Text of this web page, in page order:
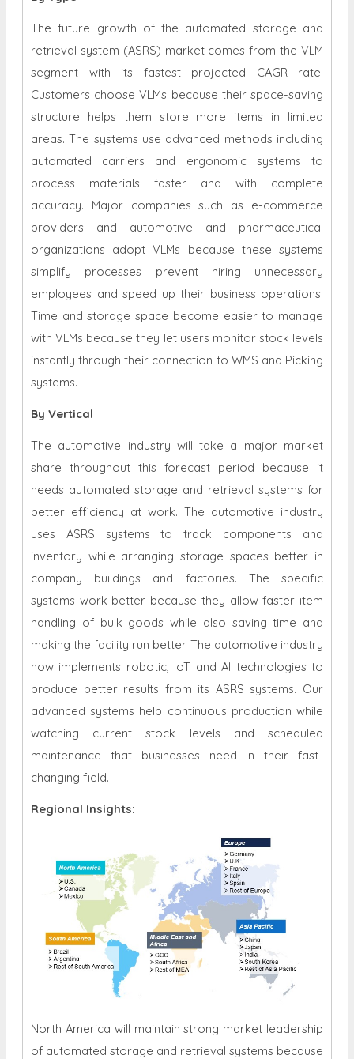
The future growth of the automated storage and
retrieval system (ASRS) market comes from the VLM
segment with its fastest projected CAGR rate.
Customers choose VLMs because their space-saving
structure helps them store more items in limited
areas. The systems use advanced methods including
automated carriers and ergonomic systems to
process materials faster and with complete
accuracy. Major companies such as e-commerce
providers and automotive and pharmaceutical
organizations adopt VLMs because these systems
simplify processes prevent hiring unnecessary
employees and speed up their business operations.
Time and storage space become easier to manage
with VLMs because they let users monitor stock levels
instantly through their connection to WMS and Picking
systems.
By Vertical
The automotive industry will take a major market
share throughout this forecast period because it
needs automated storage and retrieval systems for
better efficiency at work. The automotive industry
uses ASRS systems to track components and
inventory while arranging storage spaces better in
company buildings and factories. The specific
systems work better because they allow faster item
handling of bulk goods while also saving time and
making the facility run better. The automotive industry
now implements robotic, IoT and AI technologies to
produce better results from its ASRS systems. Our
advanced systems help continuous production while
watching current stock levels and scheduled
maintenance that businesses need in their fast-
changing field.
Regional Insights:
North America will maintain strong market leadership
of automated storage and retrieval systems because